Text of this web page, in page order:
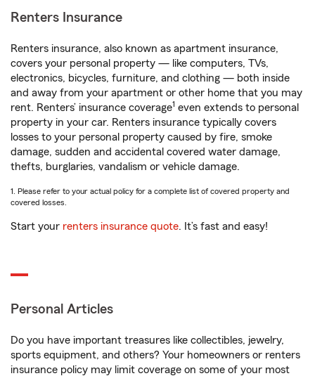
Renters Insurance
Renters insurance, also known as apartment insurance,
covers your personal property — like computers, TVs,
electronics, bicycles, furniture, and clothing — both inside
and away from your apartment or other home that you may
rent. Renters’ insurance coverage1 even extends to personal
property in your car. Renters insurance typically covers
losses to your personal property caused by fire, smoke
damage, sudden and accidental covered water damage,
thefts, burglaries, vandalism or vehicle damage.
1. Please refer to your actual policy for a complete list of covered property and
covered losses.
Start your renters insurance quote. It’s fast and easy!
Personal Articles
Do you have important treasures like collectibles, jewelry,
sports equipment, and others? Your homeowners or renters
insurance policy may limit coverage on some of your most